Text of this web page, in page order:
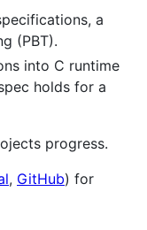
a
(PBT).
into C runtime
holds for a
progress.
, GitHub) for